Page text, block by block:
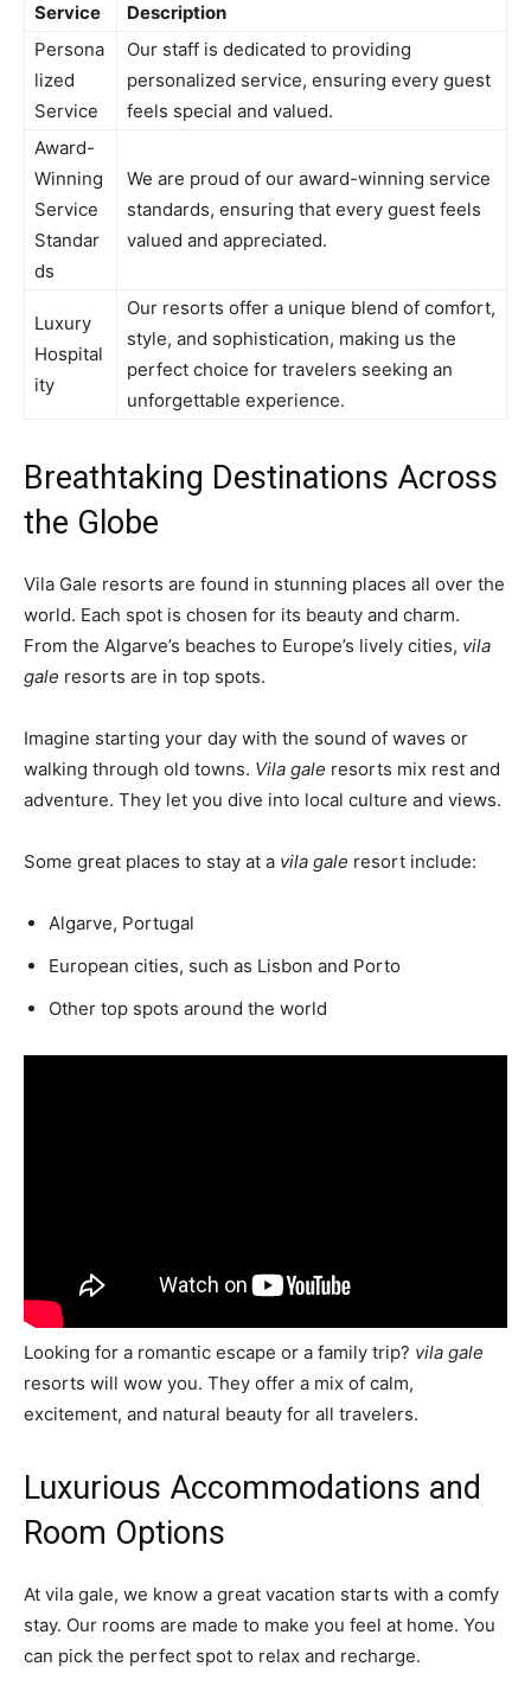
Service
Description
Persona
lized
Service
Our staff is dedicated to providing
personalized service, ensuring every guest
feels special and valued.
Award-
Winning
Service
Standar
ds
We are proud of our award-winning service
standards, ensuring that every guest feels
valued and appreciated.
Luxury
Hospital
ity
Our resorts offer a unique blend of comfort,
style, and sophistication, making us the
perfect choice for travelers seeking an
unforgettable experience.
Breathtaking Destinations Across
the Globe
Vila Gale resorts are found in stunning places all over the
world. Each spot is chosen for its beauty and charm.
From the Algarve’s beaches to Europe’s lively cities, vila
gale resorts are in top spots.
Imagine starting your day with the sound of waves or
walking through old towns. Vila gale resorts mix rest and
adventure. They let you dive into local culture and views.
Some great places to stay at a vila gale resort include:
Algarve, Portugal
European cities, such as Lisbon and Porto
Other top spots around the world
Looking for a romantic escape or a family trip? vila gale
resorts will wow you. They offer a mix of calm,
excitement, and natural beauty for all travelers.
Luxurious Accommodations and
Room Options
At vila gale, we know a great vacation starts with a comfy
stay. Our rooms are made to make you feel at home. You
can pick the perfect spot to relax and recharge.